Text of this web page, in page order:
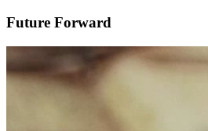
Future Forward